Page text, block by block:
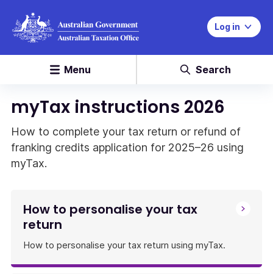
Log in
Menu Search
myTax instructions 2026
How to complete your tax return or refund of
franking credits application for 2025–26 using
myTax.
How to personalise your tax
return
How to personalise your tax return using myTax.